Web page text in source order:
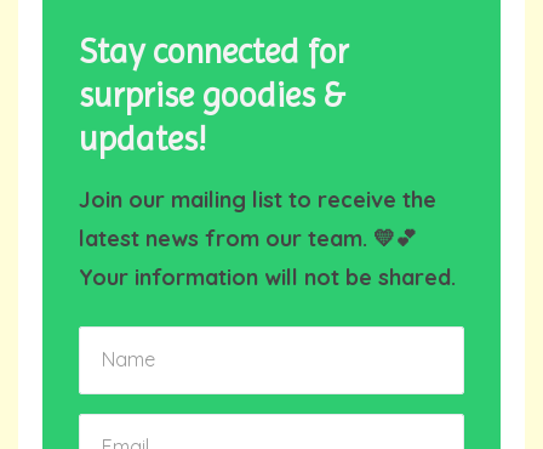
Stay connected for
surprise goodies &
updates!
Join our mailing list to receive the
latest news from our team. 💛💕
Your information will not be shared.